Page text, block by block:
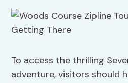
To access the thrilling
adventure, visitors should